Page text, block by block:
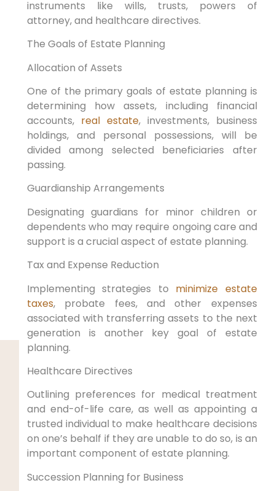
instruments like wills, trusts, powers of
attorney, and healthcare directives.
The Goals of Estate Planning
Allocation of Assets
One of the primary goals of estate planning is
determining how assets, including financial
accounts, real estate, investments, business
holdings, and personal possessions, will be
divided among selected beneficiaries after
passing.
Guardianship Arrangements
Designating guardians for minor children or
dependents who may require ongoing care and
support is a crucial aspect of estate planning.
Tax and Expense Reduction
Implementing strategies to minimize estate
taxes, probate fees, and other expenses
associated with transferring assets to the next
generation is another key goal of estate
planning.
Healthcare Directives
Outlining preferences for medical treatment
and end-of-life care, as well as appointing a
trusted individual to make healthcare decisions
on one’s behalf if they are unable to do so, is an
important component of estate planning.
Succession Planning for Business